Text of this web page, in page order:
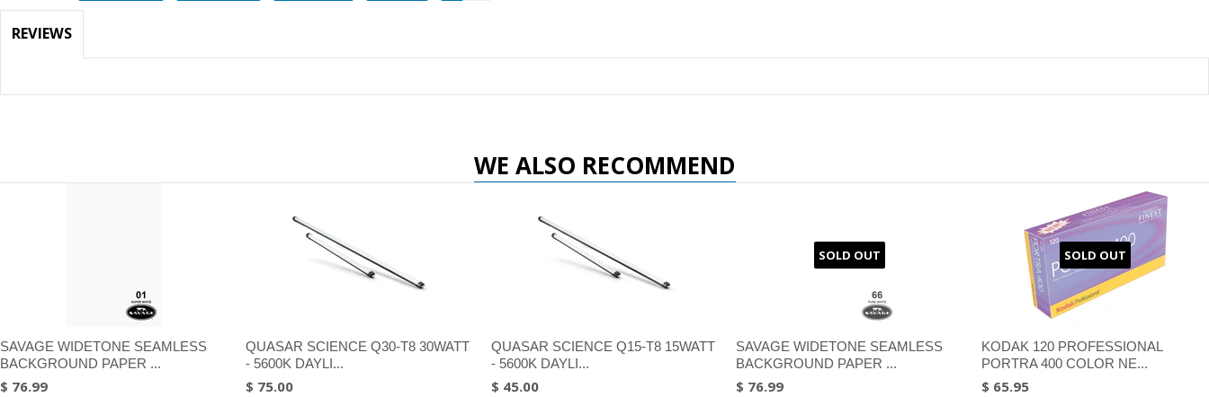
REVIEWS
WE ALSO RECOMMEND
SAVAGE WIDETONE SEAMLESS
BACKGROUND PAPER ...
$ 76.99
QUASAR SCIENCE Q30-T8 30WATT
- 5600K DAYLI...
$ 75.00
QUASAR SCIENCE Q15-T8 15WATT
- 5600K DAYLI...
$ 45.00
SOLD OUT
SAVAGE WIDETONE SEAMLESS
BACKGROUND PAPER ...
$ 76.99
SOLD OUT
KODAK 120 PROFESSIONAL
PORTRA 400 COLOR NE...
$ 65.95